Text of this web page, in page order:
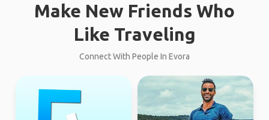
Make New Friends Who
Like Traveling
Connect With People In Evora